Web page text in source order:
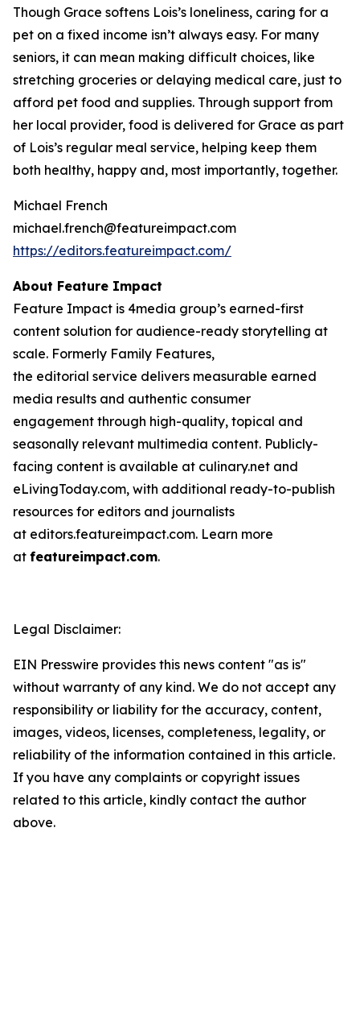
Though Grace softens Lois’s loneliness, caring for a
pet on a fixed income isn’t always easy. For many
seniors, it can mean making difficult choices, like
stretching groceries or delaying medical care, just to
afford pet food and supplies. Through support from
her local provider, food is delivered for Grace as part
of Lois’s regular meal service, helping keep them
both healthy, happy and, most importantly, together.
Michael French
michael.french@featureimpact.com
https://editors.featureimpact.com/
About Feature Impact
Feature Impact is 4media group’s earned-first
content solution for audience-ready storytelling at
scale. Formerly Family Features,
the editorial service delivers measurable earned
media results and authentic consumer
engagement through high-quality, topical and
seasonally relevant multimedia content. Publicly-
facing content is available at culinary.net and
eLivingToday.com, with additional ready-to-publish
resources for editors and journalists
at editors.featureimpact.com. Learn more
at featureimpact.com.
Legal Disclaimer:
EIN Presswire provides this news content "as is"
without warranty of any kind. We do not accept any
responsibility or liability for the accuracy, content,
images, videos, licenses, completeness, legality, or
reliability of the information contained in this article.
If you have any complaints or copyright issues
related to this article, kindly contact the author
above.